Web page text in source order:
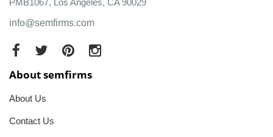
info@semfirms.com
About semfirms
About Us
Contact Us